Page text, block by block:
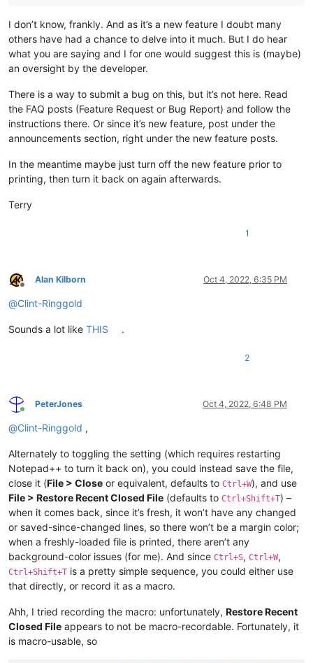
I don’t know, frankly. And as it’s a new feature I doubt many
others have had a chance to delve into it much. But I do hear
what you are saying and I for one would suggest this is (maybe)
an oversight by the developer.
There is a way to submit a bug on this, but it’s not here. Read
the FAQ posts (Feature Request or Bug Report) and follow the
instructions there. Or since it’s new feature, post under the
announcements section, right under the new feature posts.
In the meantime maybe just turn off the new feature prior to
printing, then turn it back on again afterwards.
Terry
1
Offline
Alan Kilborn Oct 4, 2022, 6:35 PM
@Clint-Ringgold
Sounds a lot like THIS .
2
Online
PeterJones Oct 4, 2022, 6:48 PM
@Clint-Ringgold ,
Alternately to toggling the setting (which requires restarting
Notepad++ to turn it back on), you could instead save the file,
close it (File > Close or equivalent, defaults to Ctrl+W), and use
File > Restore Recent Closed File (defaults to Ctrl+Shift+T) –
when it comes back, since it’s fresh, it won’t have any changed
or saved-since-changed lines, so there won’t be a margin color;
when a freshly-loaded file is printed, there aren’t any
background-color issues (for me). And since Ctrl+S, Ctrl+W,
Ctrl+Shift+T is a pretty simple sequence, you could either use
that directly, or record it as a macro.
Ahh, I tried recording the macro: unfortunately, Restore Recent
Closed File appears to not be macro-recordable. Fortunately, it
is macro-usable, so